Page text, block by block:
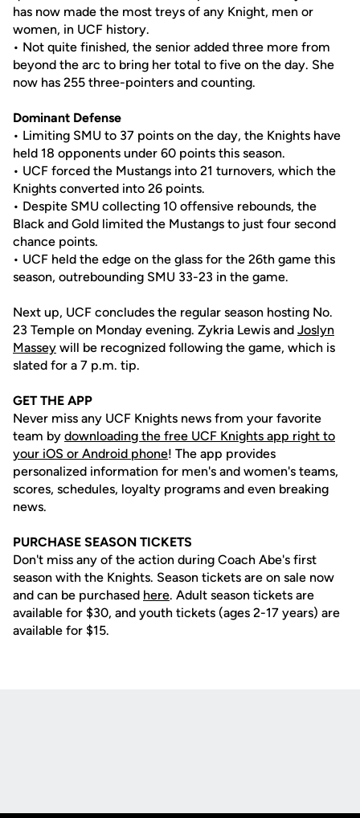
has now made the most treys of any Knight, men or
women, in UCF history.
• Not quite finished, the senior added three more from
beyond the arc to bring her total to five on the day. She
now has 255 three-pointers and counting.
Dominant Defense
• Limiting SMU to 37 points on the day, the Knights have
held 18 opponents under 60 points this season.
• UCF forced the Mustangs into 21 turnovers, which the
Knights converted into 26 points.
• Despite SMU collecting 10 offensive rebounds, the
Black and Gold limited the Mustangs to just four second
chance points.
• UCF held the edge on the glass for the 26th game this
season, outrebounding SMU 33-23 in the game.
Next up, UCF concludes the regular season hosting No.
23 Temple on Monday evening. Zykria Lewis and Joslyn
Massey will be recognized following the game, which is
slated for a 7 p.m. tip.
GET THE APP
Never miss any UCF Knights news from your favorite
team by downloading the free UCF Knights app right to
your iOS or Android phone! The app provides
personalized information for men's and women's teams,
scores, schedules, loyalty programs and even breaking
news.
PURCHASE SEASON TICKETS
Don't miss any of the action during Coach Abe's first
season with the Knights. Season tickets are on sale now
and can be purchased here. Adult season tickets are
available for $30, and youth tickets (ages 2-17 years) are
available for $15.